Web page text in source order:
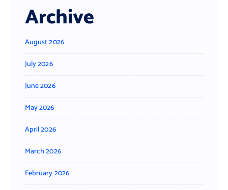
Archive
August 2026
July 2026
June 2026
May 2026
April 2026
March 2026
February 2026